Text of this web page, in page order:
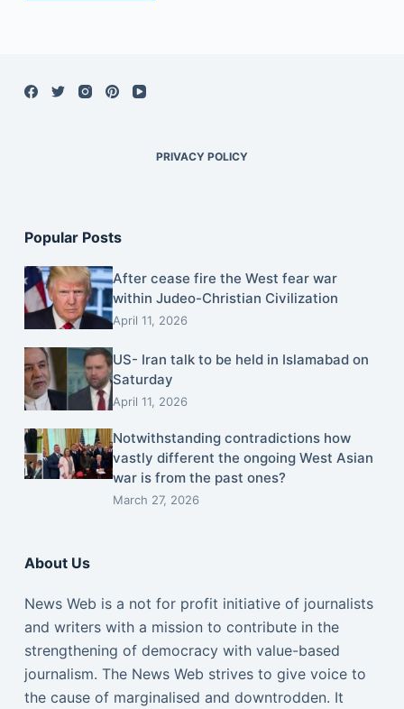
PRIVACY POLICY
Popular Posts
After cease fire the West fear war
within Judeo-Christian Civilization
April 11, 2026
US- Iran talk to be held in Islamabad on
Saturday
April 11, 2026
Notwithstanding contradictions how
vastly different the ongoing West Asian
war is from the past ones?
March 27, 2026
About Us
News Web is a not for profit initiative of journalists
and writers with a mission to contribute in the
strengthening of democracy with value-based
journalism. The News Web strives to give voice to
the cause of marginalised and downtrodden. It